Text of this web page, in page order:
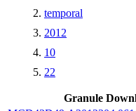
temporal
2012
10
22
Granule